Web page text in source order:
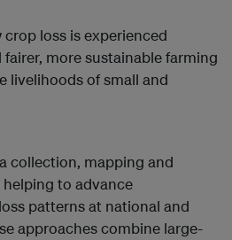
loss is experienced
more sustainable farming
livelihoods of small and
collection, mapping and
to advance
patterns at national and
approaches combine large-